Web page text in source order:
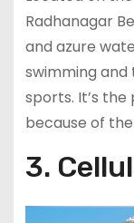
Radhanagar
and azure
swimming
sports. It’s
because of
3.